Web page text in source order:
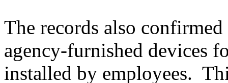
The records also
agency-furnished devices
installed by employees.